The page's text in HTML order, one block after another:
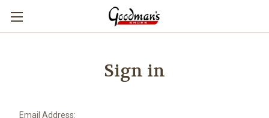
Sign in
Email Address: